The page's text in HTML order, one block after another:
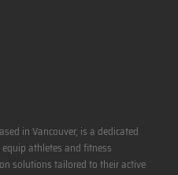
in Vancouver, is a dedicated
athletes and fitness
solutions tailored to their active